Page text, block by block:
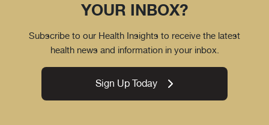
YOUR INBOX?
Subscribe to our Health Insights to receive the latest
health news and information in your inbox.
Sign Up Today